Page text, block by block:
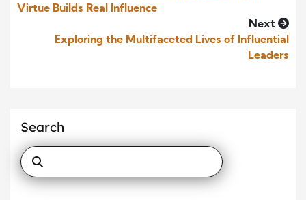
Virtue Builds Real Influence
Next
Exploring the Multifaceted Lives of Influential
Leaders
Search